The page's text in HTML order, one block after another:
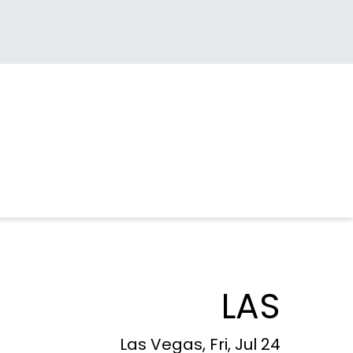
LAS
Las Vegas, Fri, Jul 24